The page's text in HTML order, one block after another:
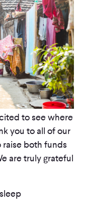
to see where
you to all of our
raise both funds
are truly grateful